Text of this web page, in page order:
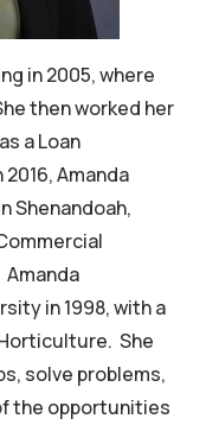
in 2005, where
then worked her
a Loan
Amanda
Shenandoah,
in 1998, with a
She
solve problems,
the opportunities